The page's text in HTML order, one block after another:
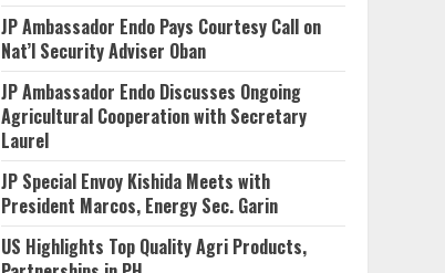
JP Ambassador Endo Pays Courtesy Call on
Nat’l Security Adviser Oban
JP Ambassador Endo Discusses Ongoing
Agricultural Cooperation with Secretary
Laurel
JP Special Envoy Kishida Meets with
President Marcos, Energy Sec. Garin
US Highlights Top Quality Agri Products,